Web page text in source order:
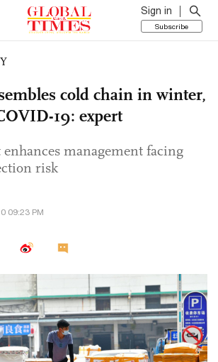
Sign in
Subscribe
cold chain in winter,
19: expert
management facing
risk
09:23 PM